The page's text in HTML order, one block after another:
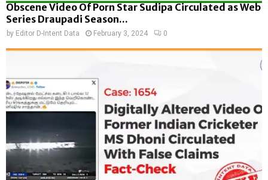
Obscene Video Of Porn Star Sudipa Circulated as Web
Series Draupadi Season...
by Editor D-Intent Data February 3, 2024 0